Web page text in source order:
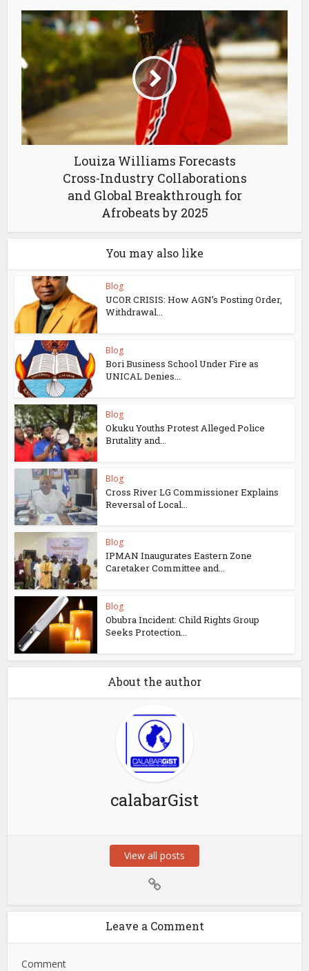
Louiza Williams Forecasts
Cross-Industry Collaborations
and Global Breakthrough for
Afrobeats by 2025
You may also like
Blog
UCOR CRISIS: How AGN’s Posting Order,
Withdrawal...
Blog
Bori Business School Under Fire as
UNICAL Denies...
Blog
Okuku Youths Protest Alleged Police
Brutality and...
Blog
Cross River LG Commissioner Explains
Reversal of Local...
Blog
IPMAN Inaugurates Eastern Zone
Caretaker Committee and...
Blog
Obubra Incident: Child Rights Group
Seeks Protection...
About the author
calabarGist
View all posts
Leave a Comment
Comment